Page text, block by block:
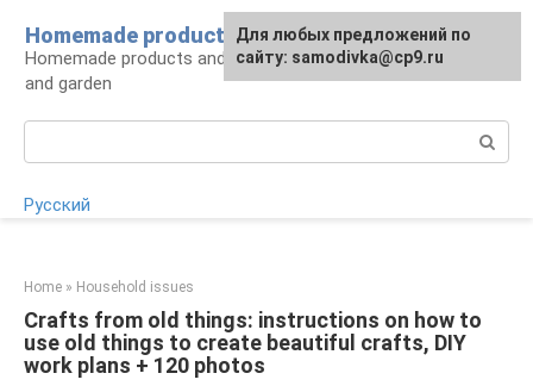
content
Homemade products here
Homemade products and handicrafts for home
and garden
Русский
Home » Household issues
Crafts from old things: instructions on how to
use old things to create beautiful crafts, DIY
work plans + 120 photos
For any suggestions regarding
the site:[email protected]
Для любых предложений по
сайту: samodivka@cp9.ru